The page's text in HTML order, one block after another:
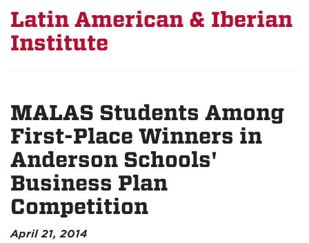
Latin American & Iberian
Institute
MALAS Students Among
First-Place Winners in
Anderson Schools'
Business Plan
Competition
April 21, 2014